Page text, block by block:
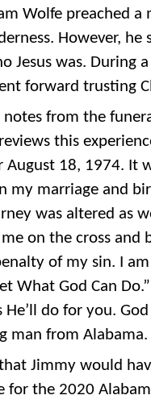
Wolfe preached a
However,
Jesus was. During
forward trusting
notes from the
this
18, 1974. It
my marriage and
was altered as
on the cross and
of my sin. I
What God Can
do for you.
man from Alabama.
Jimmy would
for the 2020